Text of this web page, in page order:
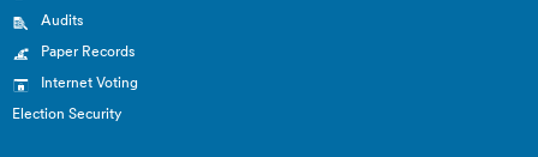
Audits
Paper Records
Internet Voting
Election Security